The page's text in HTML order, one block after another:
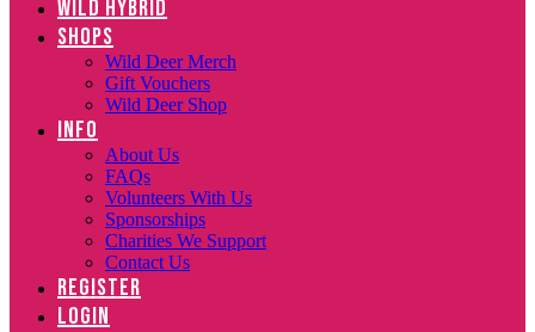
WILD HYBRID
SHOPS
Wild Deer Merch
Gift Vouchers
Wild Deer Shop
INFO
About Us
FAQs
Volunteers With Us
Sponsorships
Charities We Support
Contact Us
REGISTER
LOGIN